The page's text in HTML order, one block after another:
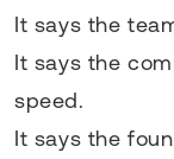
It says the
It says the
speed.
It says the